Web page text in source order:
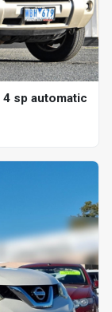
sp automatic